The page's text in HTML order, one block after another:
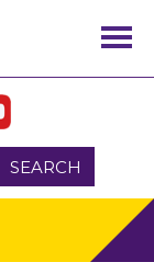
SEARCH